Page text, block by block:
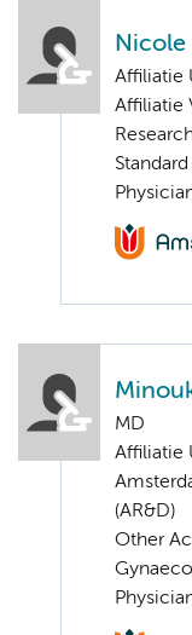
Nicole
Affiliatie
Affiliatie
MD
Affiliatie
(AR&D)
Other